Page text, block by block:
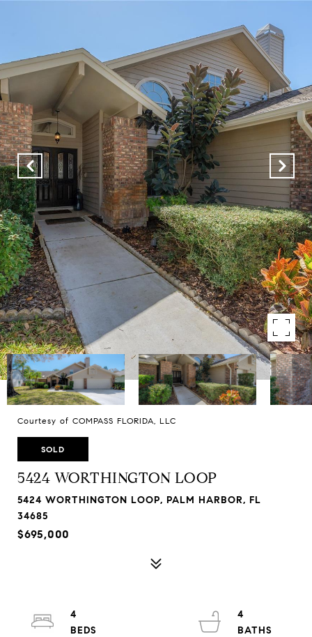
Courtesy of COMPASS FLORIDA, LLC
SOLD
5424 WORTHINGTON LOOP
5424 WORTHINGTON LOOP, PALM HARBOR, FL
34685
$695,000
4
4